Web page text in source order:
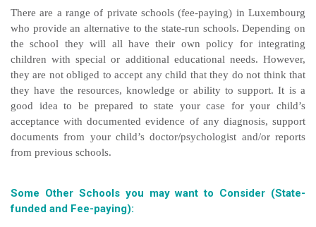
There are a range of private schools (fee-paying) in Luxembourg
who provide an alternative to the state-run schools. Depending on
the school they will all have their own policy for integrating
children with special or additional educational needs. However,
they are not obliged to accept any child that they do not think that
they have the resources, knowledge or ability to support. It is a
good idea to be prepared to state your case for your child’s
acceptance with documented evidence of any diagnosis, support
documents from your child’s doctor/psychologist and/or reports
from previous schools.
Some Other Schools you may want to Consider (State-
funded and Fee-paying):